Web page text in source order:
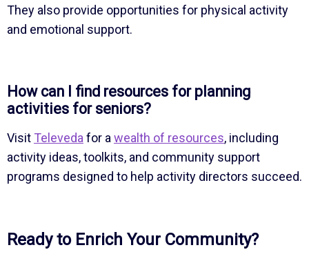
They also provide opportunities for physical activity
and emotional support.
How can I find resources for planning
activities for seniors?
Visit Televeda for a wealth of resources, including
activity ideas, toolkits, and community support
programs designed to help activity directors succeed.
Ready to Enrich Your Community?